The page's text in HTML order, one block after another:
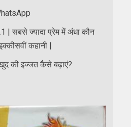
| सबसे ज्यादा प्रेम में अंधा कौन
कहानी |
की इज्जत कैसे बढ़ाएं?